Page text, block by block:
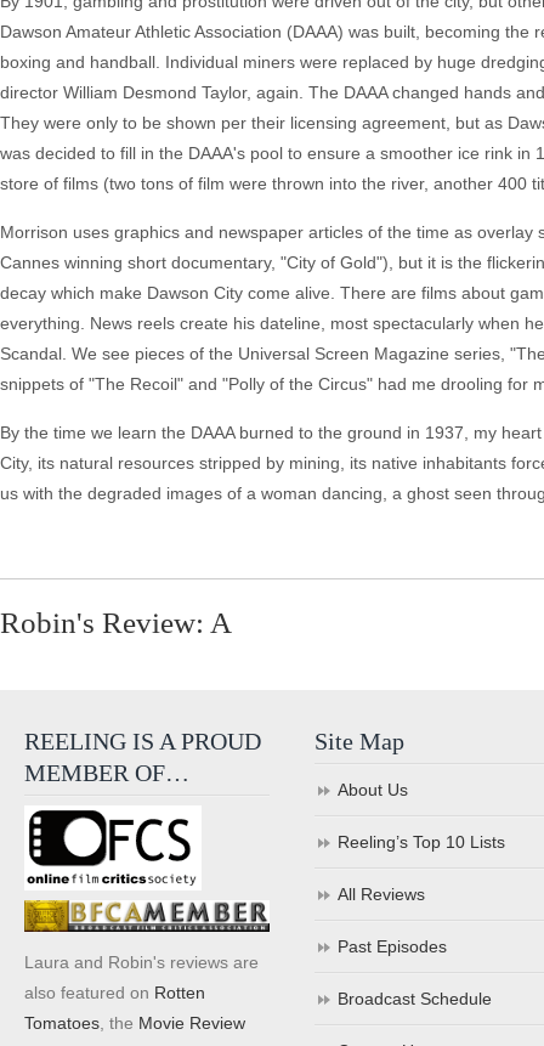
Dawson Amateur Athletic Association (DAAA) was built, becoming
boxing and handball. Individual miners were replaced by huge
director William Desmond Taylor, again. The DAAA changed hands
They were only to be shown per their licensing agreement, but as
was decided to fill in the DAAA's pool to ensure a smoother ice rink
store of films (two tons of film were thrown into the river, another 400
Morrison uses graphics and newspaper articles of the time as
Cannes winning short documentary, "City of Gold"), but it is the
decay which make Dawson City come alive. There are films about
everything. News reels create his dateline, most spectacularly when
Scandal. We see pieces of the Universal Screen Magazine series,
snippets of "The Recoil" and "Polly of the Circus" had me drooling for
By the time we learn the DAAA burned to the ground in 1937, my
City, its natural resources stripped by mining, its native inhabitants
us with the degraded images of a woman dancing, a ghost seen
Robin's Review: A
REELING IS A PROUD
MEMBER OF…
Laura and Robin's reviews are
also featured on Rotten
Tomatoes , the Movie Review
Site Map
About Us
Reeling’s Top 10 Lists
All Reviews
Past Episodes
Broadcast Schedule